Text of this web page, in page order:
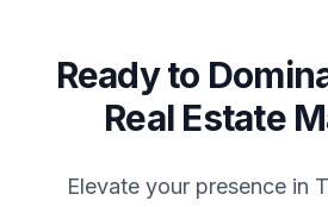
Ready to
Real Estate
Elevate your presence in